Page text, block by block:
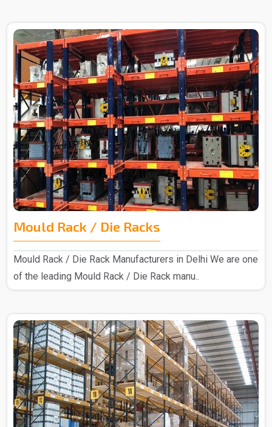
Mould Rack / Die Racks
Mould Rack / Die Rack Manufacturers in Delhi We are one
of the leading Mould Rack / Die Rack manu..